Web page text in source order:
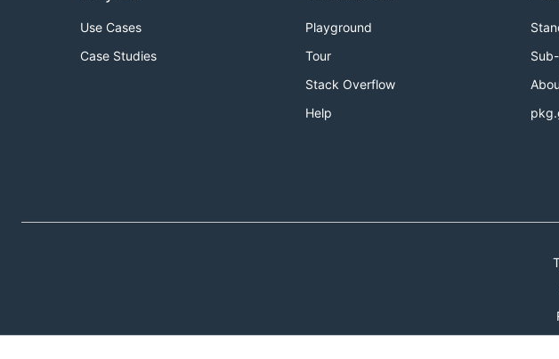
Use Cases
Case Studies
Playground
Tour
Stack Overflow
Help